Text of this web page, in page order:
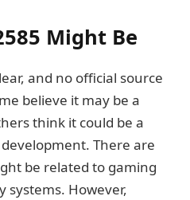
Might Be
and no official source
believe it may be a
think it could be a
There are
be related to gaming
systems. However,